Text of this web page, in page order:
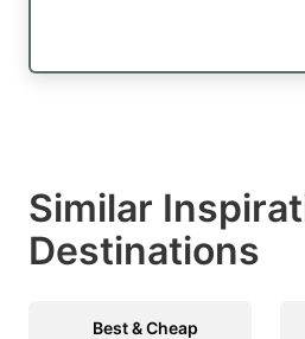
Similar
Destinations
Best & Cheap